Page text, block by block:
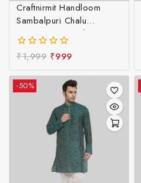
Craftnirmit Handloom
Sambalpuri Chalu
Designer Kurta Blue &
White
0
of
5
₹1,999 ₹999
-50%